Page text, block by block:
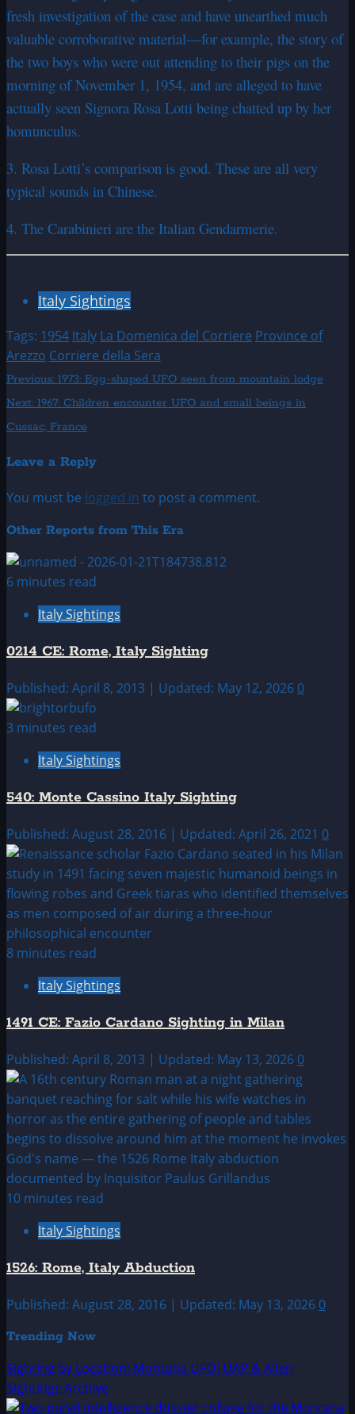
fresh investigation of the case and have unearthed much
valuable corroborative material—for example, the story of
the two boys who were out attending to their pigs on the
morning of November 1, 1954, and are alleged to have
actually seen Signora Rosa Lotti being chatted up by her
homunculus.
3. Rosa Lotti’s comparison is good. These are all very
typical sounds in Chinese.
4. The Carabinieri are the Italian Gendarmerie.
Italy Sightings
Tags: 1954 Italy La Domenica del Corriere Province of
Arezzo Corriere della Sera
Post
navigation
Previous: 1973: Egg-shaped UFO seen from mountain lodge
Next: 1967: Children encounter UFO and small beings in
Cussac, France
Leave a Reply
You must be logged in to post a comment.
Other Reports from This Era
6 minutes read
Italy Sightings
0214 CE: Rome, Italy Sighting
Published: April 8, 2013 | Updated: May 12, 2026 0
3 minutes read
Italy Sightings
540: Monte Cassino Italy Sighting
Published: August 28, 2016 | Updated: April 26, 2021 0
8 minutes read
Italy Sightings
1491 CE: Fazio Cardano Sighting in Milan
Published: April 8, 2013 | Updated: May 13, 2026 0
10 minutes read
Italy Sightings
1526: Rome, Italy Abduction
Published: August 28, 2016 | Updated: May 13, 2026 0
Trending Now
Sighting by Location: Montana UFO|UAP & Alien
Sightings Archive